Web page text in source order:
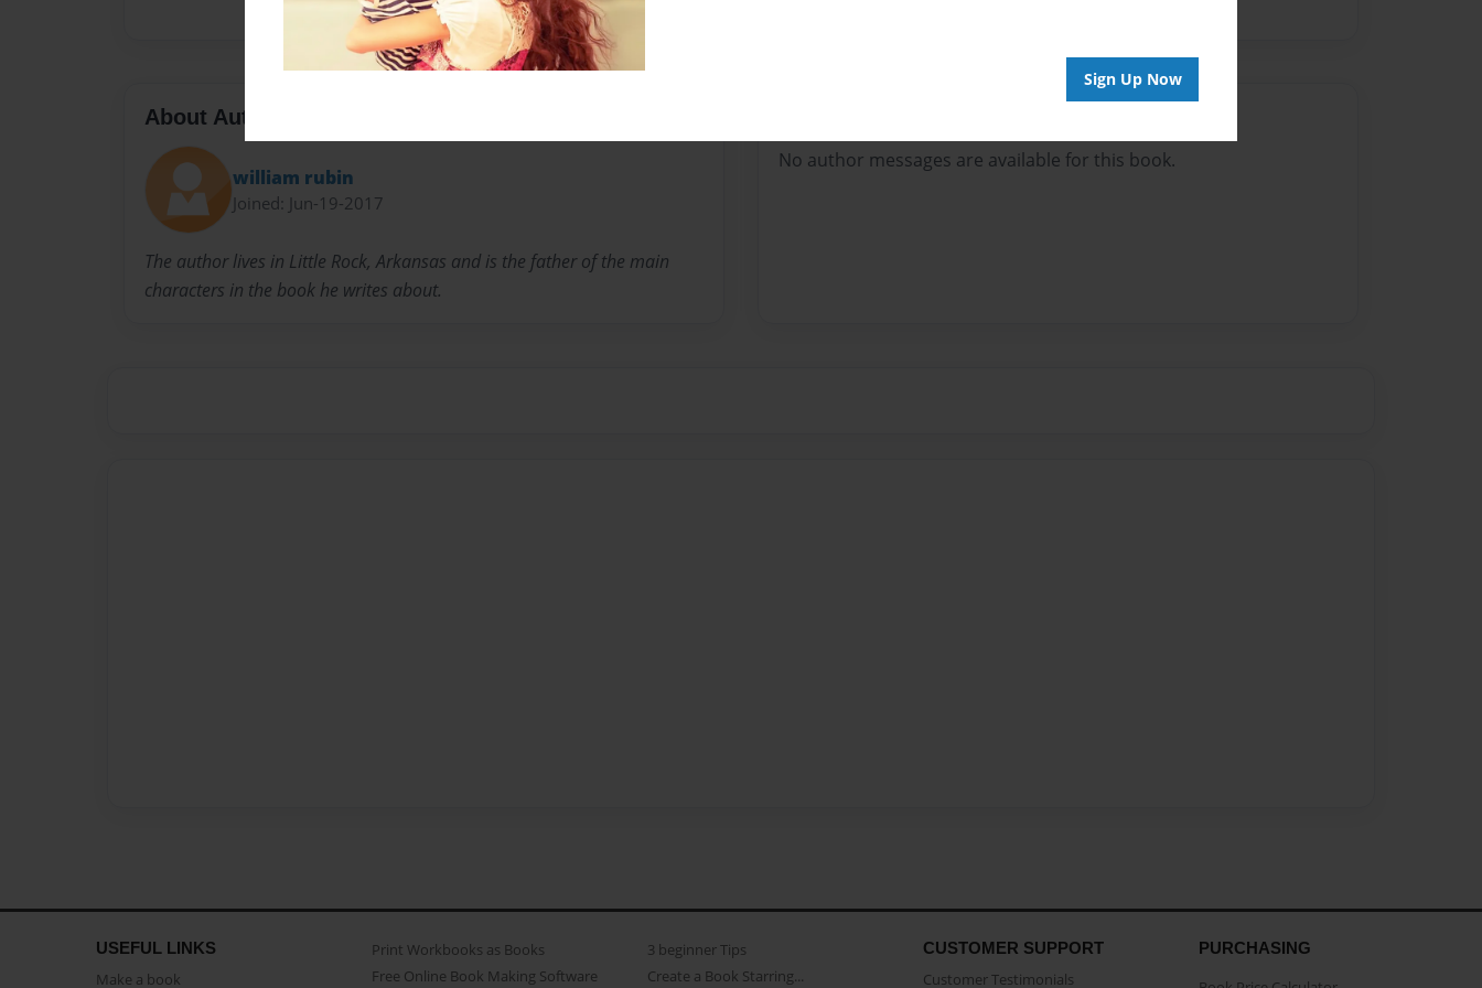
Sign Up Now
About Author
william rubin
Joined: Jun-19-2017
The author lives in Little Rock, Arkansas and is the father of the main
characters in the book he writes about.
No author messages are available for this book.
USEFUL LINKS
Make a book
Print Workbooks as Books
Free Online Book Making Software
3 beginner Tips
Create a Book Starring...
CUSTOMER SUPPORT
Customer Testimonials
PURCHASING